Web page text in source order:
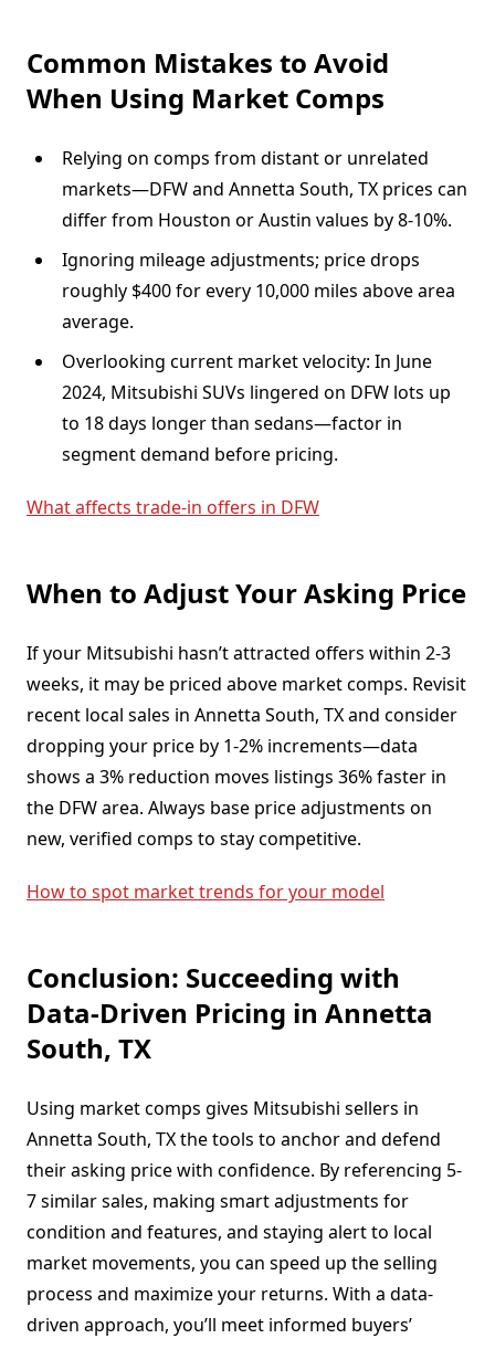
Common Mistakes to Avoid
When Using Market Comps
Relying on comps from distant or unrelated
markets—DFW and Annetta South, TX prices can
differ from Houston or Austin values by 8-10%.
Ignoring mileage adjustments; price drops
roughly $400 for every 10,000 miles above area
average.
Overlooking current market velocity: In June
2024, Mitsubishi SUVs lingered on DFW lots up
to 18 days longer than sedans—factor in
segment demand before pricing.
What affects trade-in offers in DFW
When to Adjust Your Asking Price
If your Mitsubishi hasn’t attracted offers within 2-3
weeks, it may be priced above market comps. Revisit
recent local sales in Annetta South, TX and consider
dropping your price by 1-2% increments—data
shows a 3% reduction moves listings 36% faster in
the DFW area. Always base price adjustments on
new, verified comps to stay competitive.
How to spot market trends for your model
Conclusion: Succeeding with
Data-Driven Pricing in Annetta
South, TX
Using market comps gives Mitsubishi sellers in
Annetta South, TX the tools to anchor and defend
their asking price with confidence. By referencing 5-
7 similar sales, making smart adjustments for
condition and features, and staying alert to local
market movements, you can speed up the selling
process and maximize your returns. With a data-
driven approach, you’ll meet informed buyers’